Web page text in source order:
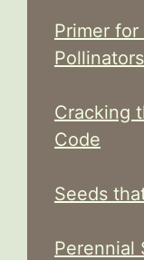
Primer
Pollinators
Cracking
Code
Seeds
Perennial